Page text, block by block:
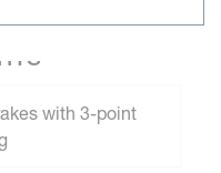
with 3-point